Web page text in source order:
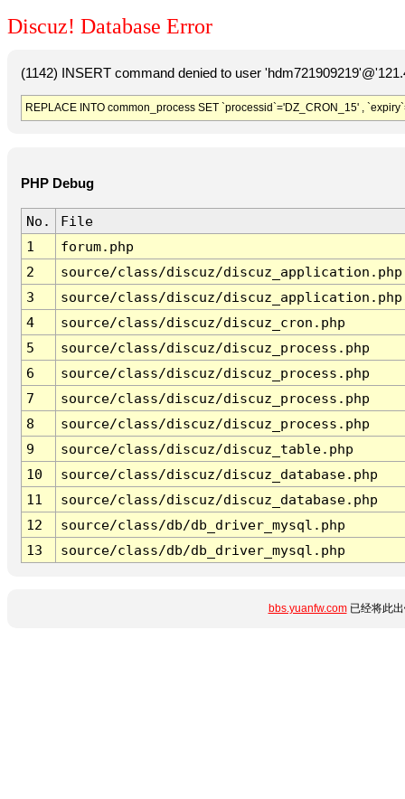
Discuz! Database Error
(1142) INSERT command denied to user
REPLACE INTO common_process SET `processid`='DZ_CRON_15' ,
PHP Debug
No.
File
1
forum.php
2
source/class/discuz/discuz_application.php
3
source/class/discuz/discuz_application.php
4
source/class/discuz/discuz_cron.php
5
source/class/discuz/discuz_process.php
6
source/class/discuz/discuz_process.php
7
source/class/discuz/discuz_process.php
8
source/class/discuz/discuz_process.php
9
source/class/discuz/discuz_table.php
10
source/class/discuz/discuz_database.php
11
source/class/discuz/discuz_database.php
12
source/class/db/db_driver_mysql.php
13
source/class/db/db_driver_mysql.php
bbs.yuanfw.com已经将此出